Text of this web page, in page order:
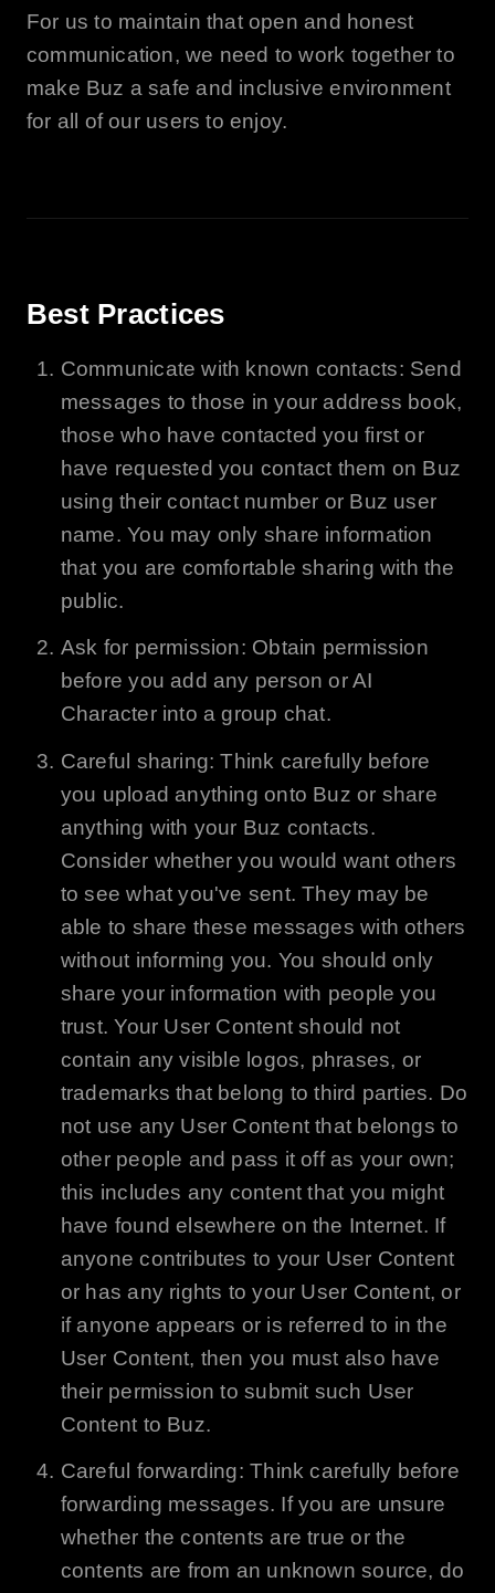
For us to maintain that open and honest
communication, we need to work together to
make Buz a safe and inclusive environment
for all of our users to enjoy.
Best Practices
Communicate with known contacts: Send
messages to those in your address book,
those who have contacted you first or
have requested you contact them on Buz
using their contact number or Buz user
name. You may only share information
that you are comfortable sharing with the
public.
Ask for permission: Obtain permission
before you add any person orAI
Character into a group chat.
Careful sharing: Think carefully before
you upload anything onto Buz or share
anything with your Buz contacts.
Consider whether you would want others
to see what you've sent. They may be
able to share these messages with others
without informing you. You should only
share your information with people you
trust. Your User Content should not
contain any visible logos, phrases, or
trademarks that belong to third parties. Do
not use any User Content that belongs to
other people and pass it off as your own;
this includes any content that you might
have found elsewhere on the Internet. If
anyone contributes to your User Content
or has any rights to your User Content, or
if anyone appears or is referred to in the
User Content, then you must also have
their permission to submit such User
Content to Buz.
Careful forwarding: Think carefully before
forwarding messages. If you are unsure
whether the contents are true or the
contents are from an unknown source, do